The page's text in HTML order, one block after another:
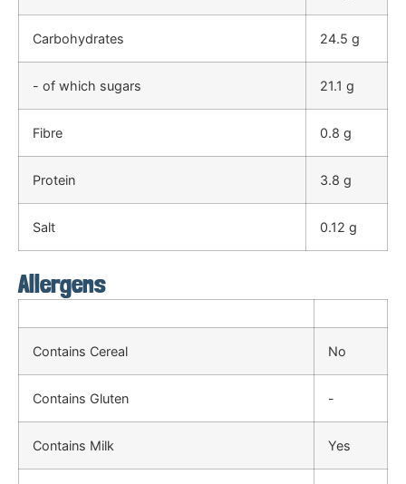
Carbohydrates 24.5 g
- of which sugars 21.1 g
Fibre 0.8 g
Protein 3.8 g
Salt 0.12 g
Allergens
Contains Cereal No
Contains Gluten -
Contains Milk Yes